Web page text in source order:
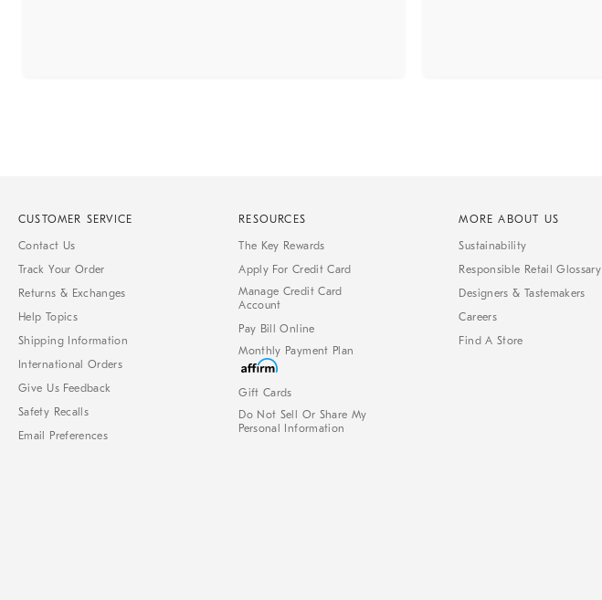
CUSTOMER SERVICE
Contact Us
Track Your Order
Returns & Exchanges
Help Topics
Shipping Information
International Orders
Give Us Feedback
Safety Recalls
Email Preferences
RESOURCES
The Key Rewards
Apply For Credit Card
Manage Credit Card
Account
Pay Bill Online
Monthly Payment Plan
Gift Cards
Do Not Sell Or Share My
Personal Information
MORE ABOUT US
Sustainability
Responsible Retail Glossary
Designers & Tastemakers
Careers
Find A Store